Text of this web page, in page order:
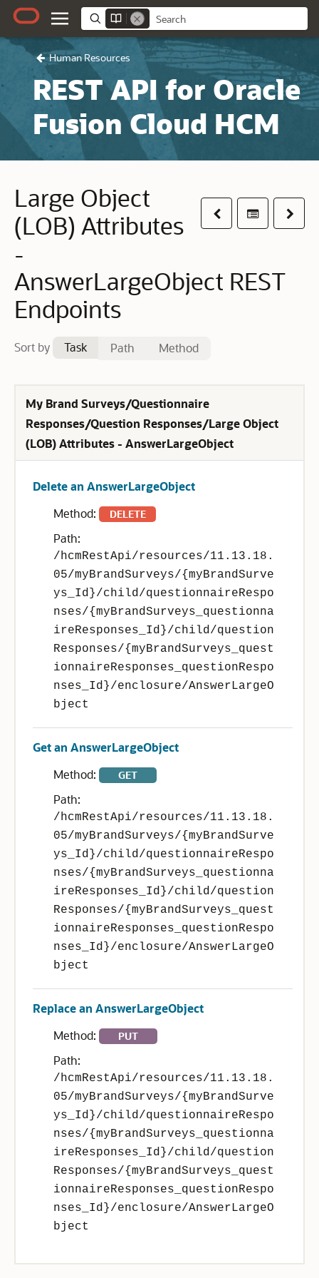
Human Resources
REST API for Oracle
Fusion Cloud HCM
PreviousTable ofNext
Large Object
(LOB) Attributes
-
AnswerLargeObject REST
Endpoints
Sort by Task Path Method
My Brand Surveys/Questionnaire
Responses/Question Responses/Large Object
(LOB) Attributes - AnswerLargeObject
Delete an AnswerLargeObject
Method:
DELETE
Path:
/hcmRestApi/resources/11.13.18.
05/myBrandSurveys/{myBrandSurve
ys_Id}/child/questionnaireRespo
nses/{myBrandSurveys_questionna
ireResponses_Id}/child/question
Responses/{myBrandSurveys_quest
ionnaireResponses_questionRespo
nses_Id}/enclosure/AnswerLargeO
bject
Get an AnswerLargeObject
Method:
GET
Path:
/hcmRestApi/resources/11.13.18.
05/myBrandSurveys/{myBrandSurve
ys_Id}/child/questionnaireRespo
nses/{myBrandSurveys_questionna
ireResponses_Id}/child/question
Responses/{myBrandSurveys_quest
ionnaireResponses_questionRespo
nses_Id}/enclosure/AnswerLargeO
bject
Replace an AnswerLargeObject
Method:
PUT
Path:
/hcmRestApi/resources/11.13.18.
05/myBrandSurveys/{myBrandSurve
ys_Id}/child/questionnaireRespo
nses/{myBrandSurveys_questionna
ireResponses_Id}/child/question
Responses/{myBrandSurveys_quest
ionnaireResponses_questionRespo
nses_Id}/enclosure/AnswerLargeO
bject